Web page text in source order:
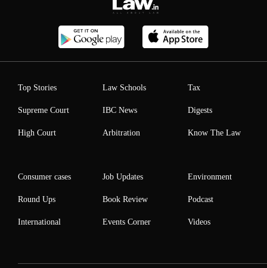
Top Stories
Supreme Court
High Court
Law Schools
IBC News
Arbitration
Tax
Digests
Know The Law
Consumer cases
Round Ups
International
Job Updates
Book Review
Events Corner
Environment
Podcast
Videos